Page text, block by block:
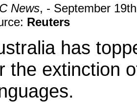
News, - September
Reuters
has
the extinction